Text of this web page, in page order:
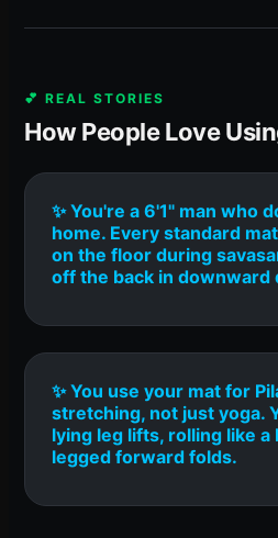
💕 REAL STORIES
How People Love
✨ You're a 6'1" man who
home. Every standard
on the floor during
off the back in downward
✨ You use your mat for
stretching, not just yoga.
lying leg lifts, rolling like a
legged forward folds.